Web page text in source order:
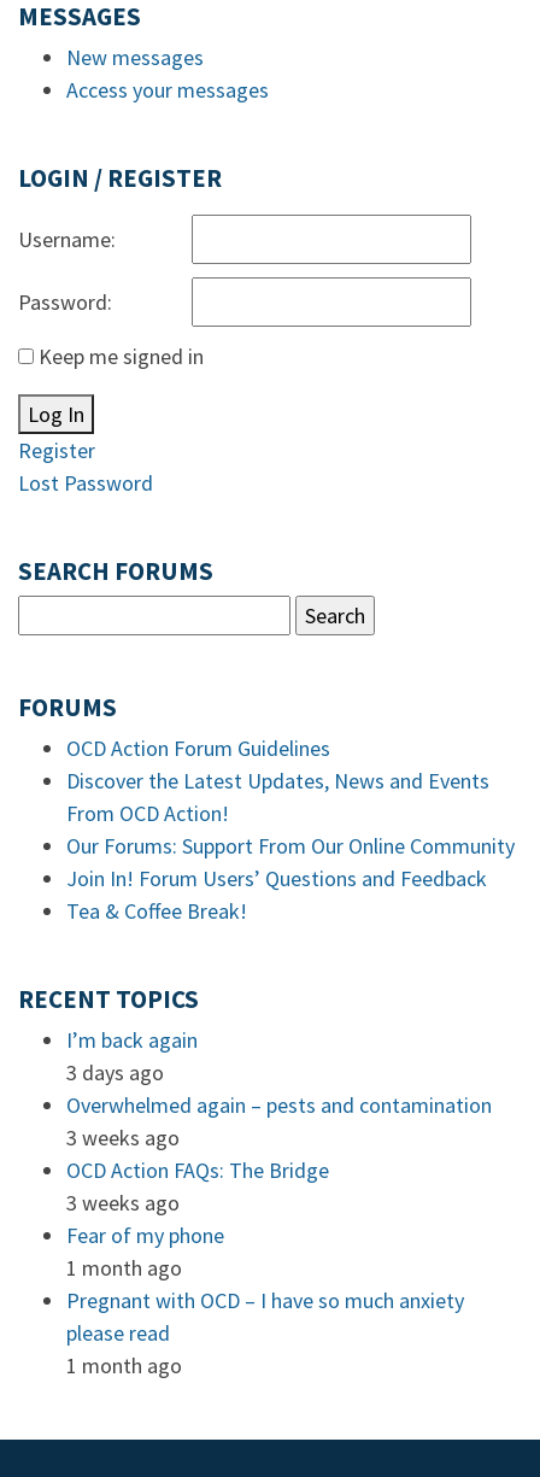
MESSAGES
New messages
Access your messages
LOGIN / REGISTER
Username:
Password:
Keep me signed in
Log In
Register
Lost Password
SEARCH FORUMS
FORUMS
OCD Action Forum Guidelines
Discover the Latest Updates, News and Events
From OCD Action!
Our Forums: Support From Our Online Community
Join In! Forum Users’ Questions and Feedback
Tea & Coffee Break!
RECENT TOPICS
I’m back again
3 days ago
Overwhelmed again – pests and contamination
3 weeks ago
OCD Action FAQs: The Bridge
3 weeks ago
Fear of my phone
1 month ago
Pregnant with OCD – I have so much anxiety
please read
1 month ago